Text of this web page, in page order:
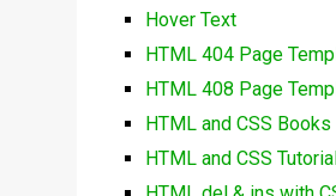
Hover Text
HTML 404 Page
HTML 408 Page
HTML and CSS Books
HTML and CSS